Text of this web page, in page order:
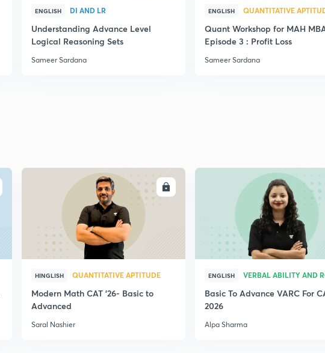
ENGLISH DI AND LR
Understanding Advance Level
Logical Reasoning Sets
Sameer Sardana
ENGLISH QUANTITATIVE
Quant Workshop for MAH
Episode 3 : Profit Loss
Sameer Sardana
ENROLL
HINGLISH QUANTITATIVE APTITUDE
Modern Math CAT '26- Basic to
Advanced
Saral Nashier
ENGLISH VERBAL ABILITY AND
Basic To Advance VARC For
2026
Alpa Sharma